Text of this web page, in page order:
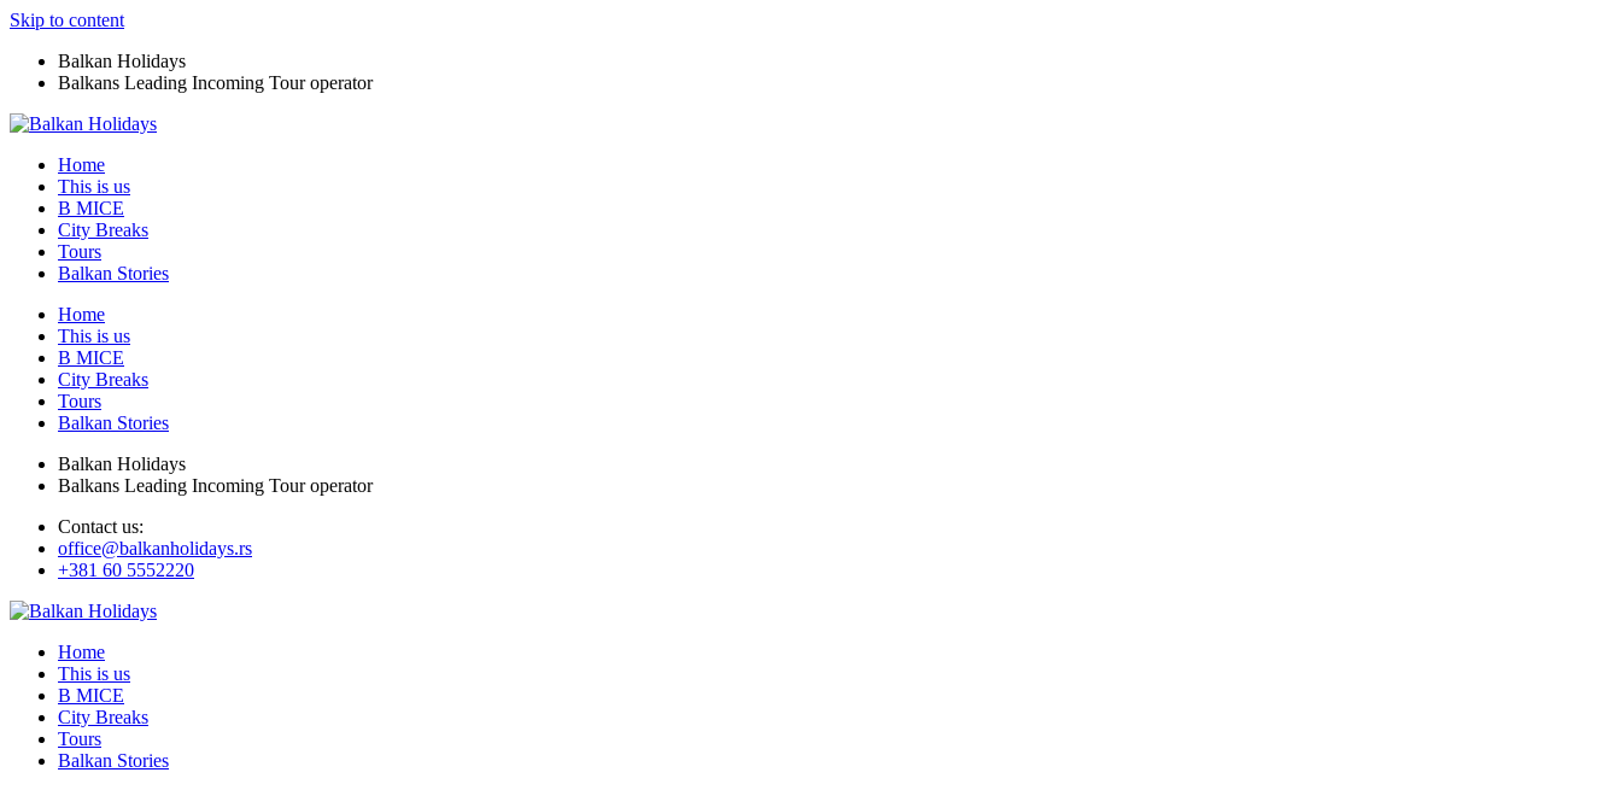
Skip to content
Balkan Holidays
Balkans Leading Incoming Tour operator
Home
This is us
B MICE
City Breaks
Tours
Balkan Stories
Home
This is us
B MICE
City Breaks
Tours
Balkan Stories
Balkan Holidays
Balkans Leading Incoming Tour operator
Contact us:
office@balkanholidays.rs
+381 60 5552220
Home
This is us
B MICE
City Breaks
Tours
Balkan Stories